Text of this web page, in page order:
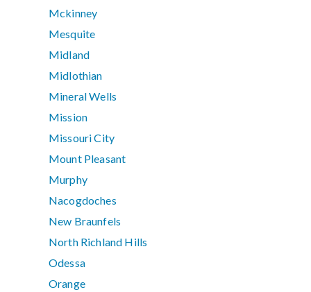
Mckinney
Mesquite
Midland
Midlothian
Mineral Wells
Mission
Missouri City
Mount Pleasant
Murphy
Nacogdoches
New Braunfels
North Richland Hills
Odessa
Orange